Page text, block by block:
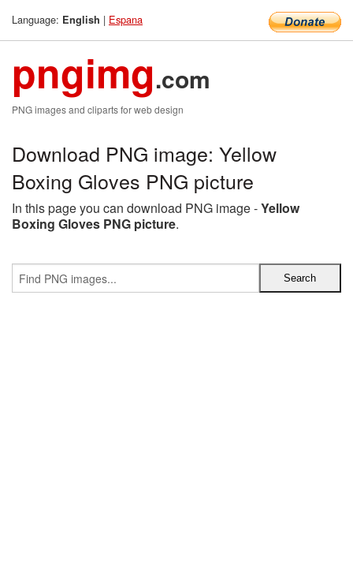
Language: English | Espana
pngimg.com
PNG images and cliparts for web design
Download PNG image: Yellow
Boxing Gloves PNG picture
In this page you can download PNG image -Yellow
Boxing Gloves PNG picture.